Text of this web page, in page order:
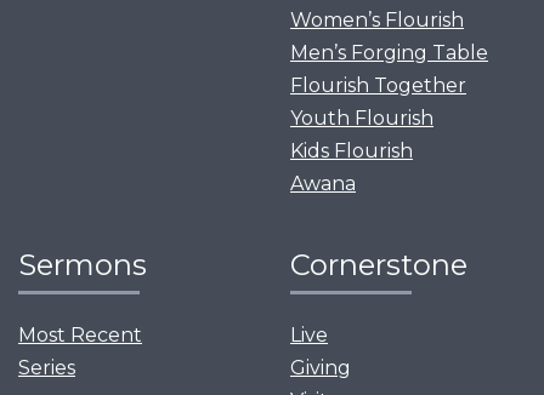
Women’s Flourish
Men’s Forging Table
Flourish Together
Youth Flourish
Kids Flourish
Awana
Sermons
Most Recent
Series
Cornerstone
Live
Giving